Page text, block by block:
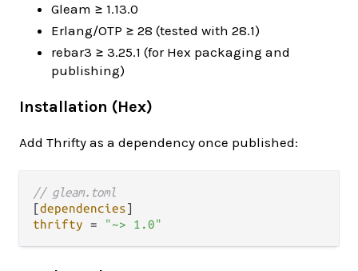
Gleam ≥ 1.13.0
Erlang/OTP ≥ 28 (tested with 28.1)
rebar3 ≥ 3.25.1 (for Hex packaging and
publishing)
Installation (Hex)
Add Thrifty as a dependency once published:
// gleam.toml
[dependencies
thrifty = "~> 1.0"